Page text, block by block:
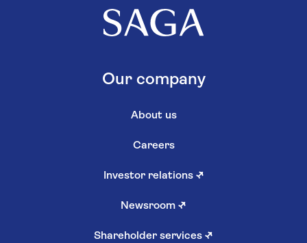
Our company
About us
Careers
Investor relations ↗
Newsroom ↗
Shareholder services ↗